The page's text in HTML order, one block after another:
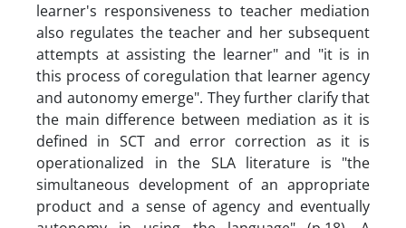
learner's responsiveness to teacher mediation
also regulates the teacher and her subsequent
attempts at assisting the learner" and "it is in
this process of coregulation that learner agency
and autonomy emerge". They further clarify that
the main difference between mediation as it is
defined in SCT and error correction as it is
operationalized in the SLA literature is "the
simultaneous development of an appropriate
product and a sense of agency and eventually